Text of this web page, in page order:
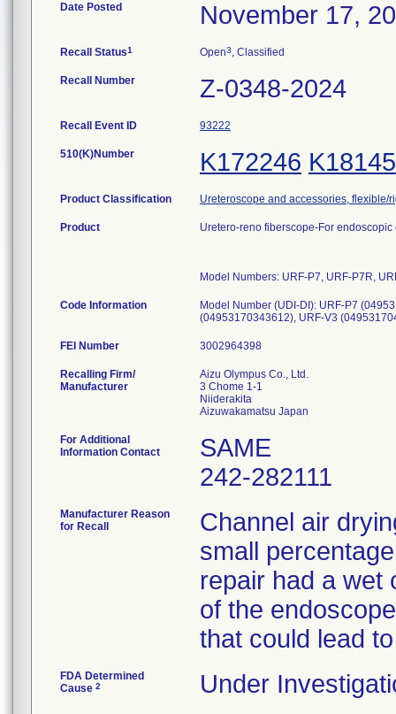
Date Posted November 17,
Recall Status1 Open3, Classified
Recall Number Z-0348-2024
Recall Event ID 93222
510(K)Number K172246
Product Classification Ureteroscope and accessories, flexible/
Product Uretero-reno fiberscope-For
Model Numbers: URF-P7, URF-P7R,
Code Information Model Number (UDI-DI): URF-P7
FEI Number
Recalling Firm/
Manufacturer
Aizu Olympus Co., Ltd.
3 Chome 1-1
Niiderakita
For Additional
Information Contact
SAME
242-282111
Manufacturer Reason
for Recall
Channel air
small
repair had a wet
of the
that could lead
FDA Determined
Cause 2 Under